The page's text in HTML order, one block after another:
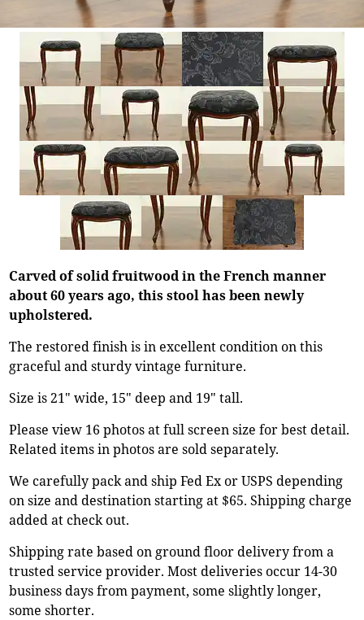
Carved of solid fruitwood in the French manner
about 60 years ago, this stool has been newly
upholstered.
The restored finish is in excellent condition on this
graceful and sturdy vintage furniture.
Size is 21" wide, 15" deep and 19" tall.
Please view 16 photos at full screen size for best detail.
Related items in photos are sold separately.
We carefully pack and ship Fed Ex or USPS depending
on size and destination starting at $65. Shipping charge
added at check out.
Shipping rate based on ground floor delivery from a
trusted service provider. Most deliveries occur 14-30
business days from payment, some slightly longer,
some shorter.